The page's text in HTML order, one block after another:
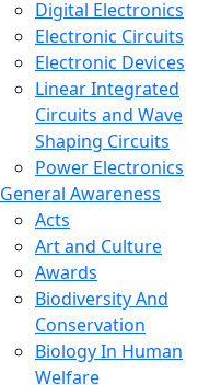
Digital Electronics
Electronic Circuits
Electronic Devices
Linear Integrated
Circuits and Wave
Shaping Circuits
Power Electronics
General Awareness
Acts
Art and Culture
Awards
Biodiversity And
Conservation
Biology In Human
Welfare